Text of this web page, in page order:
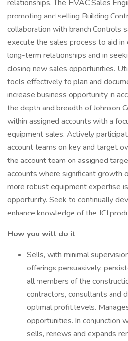
relationships. The HVAC Sales
promoting and selling Building
collaboration with branch Controls
execute the sales process to aid in
long-term relationships and in
closing new sales opportunities.
tools effectively to plan and
increase business opportunity in
the depth and breadth of Johnson
within assigned accounts with a
equipment sales. Actively
account teams on key and target
the account team on assigned
accounts where significant growth
more robust equipment expertise
opportunity. Seek to continually
enhance knowledge of the JCI
How you will do it
Sells, with minimal
offerings persuasively,
all members of the
contractors, consultants and
optimal profit levels.
opportunities. In conjunction
sells, renews and expands